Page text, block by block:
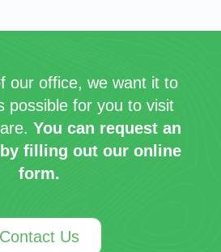
our office, we want it to
possible for you to visit
You can request an
filling out our online
form.
Contact Us